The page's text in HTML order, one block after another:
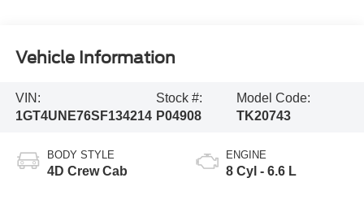
Vehicle Information
VIN:
1GT4UNE76SF134214
Stock #:
P04908
Model Code:
TK20743
BODY STYLE
4D Crew Cab
ENGINE
8 Cyl - 6.6 L